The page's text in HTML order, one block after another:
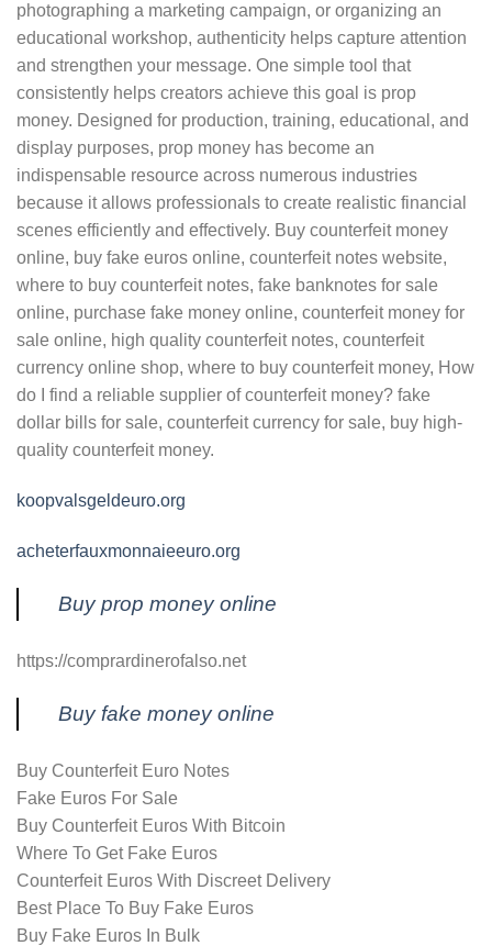
photographing a marketing campaign, or organizing an
educational workshop, authenticity helps capture attention
and strengthen your message. One simple tool that
consistently helps creators achieve this goal is prop
money. Designed for production, training, educational, and
display purposes, prop money has become an
indispensable resource across numerous industries
because it allows professionals to create realistic financial
scenes efficiently and effectively. Buy counterfeit money
online, buy fake euros online, counterfeit notes website,
where to buy counterfeit notes, fake banknotes for sale
online, purchase fake money online, counterfeit money for
sale online, high quality counterfeit notes, counterfeit
currency online shop, where to buy counterfeit money, How
do I find a reliable supplier of counterfeit money? fake
dollar bills for sale, counterfeit currency for sale, buy high-
quality counterfeit money.
koopvalsgeldeuro.org
acheterfauxmonnaieeuro.org
Buy prop money online
https://comprardinerofalso.net
Buy fake money online
Buy Counterfeit Euro Notes
Fake Euros For Sale
Buy Counterfeit Euros With Bitcoin
Where To Get Fake Euros
Counterfeit Euros With Discreet Delivery
Best Place To Buy Fake Euros
Buy Fake Euros In Bulk